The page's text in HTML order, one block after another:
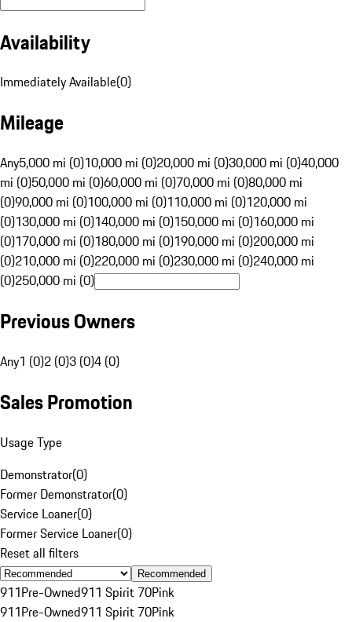
Availability
Immediately Available(0)
Mileage
Any5,000 mi (0)10,000 mi (0)20,000 mi (0)30,000 mi (0)40,000
mi (0)50,000 mi (0)60,000 mi (0)70,000 mi (0)80,000 mi
(0)90,000 mi (0)100,000 mi (0)110,000 mi (0)120,000 mi
(0)130,000 mi (0)140,000 mi (0)150,000 mi (0)160,000 mi
(0)170,000 mi (0)180,000 mi (0)190,000 mi (0)200,000 mi
(0)210,000 mi (0)220,000 mi (0)230,000 mi (0)240,000 mi
(0)250,000 mi (0)
Previous Owners
Any1 (0)2 (0)3 (0)4 (0)
Sales Promotion
Usage Type
Demonstrator(0)
Former Demonstrator(0)
Service Loaner(0)
Former Service Loaner(0)
Reset all filters
Recommended
911Pre-Owned911 Spirit 70Pink
911Pre-Owned911 Spirit 70Pink